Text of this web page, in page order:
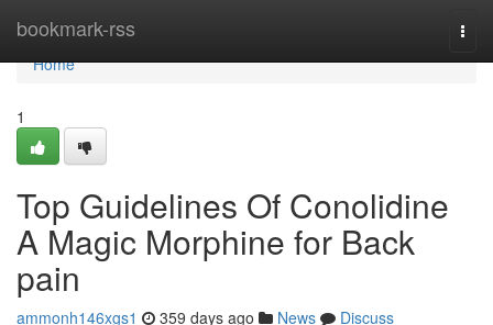
bookmark-rss
Home
Home
1
Top Guidelines Of Conolidine
A Magic Morphine for Back
pain
ammonh146xgs1 359 days ago News
Discuss